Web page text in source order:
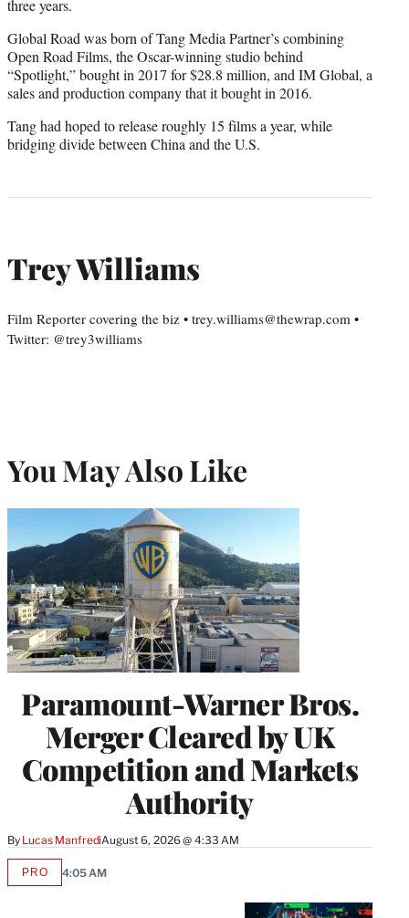
three years.
Global Road was born of Tang Media Partner’s combining
Open Road Films, the Oscar-winning studio behind
“Spotlight,” bought in 2017 for $28.8 million, and IM Global, a
sales and production company that it bought in 2016.
Tang had hoped to release roughly 15 films a year, while
bridging divide between China and the U.S.
Trey Williams
Film Reporter covering the biz • trey.williams@thewrap.com •
Twitter: @trey3williams
You May Also Like
Paramount-Warner Bros.
Merger Cleared by UK
Competition and Markets
Authority
By Lucas ManfrediAugust 6, 2026 @ 4:33 AM
PROAVAILABLE
4:05 AM